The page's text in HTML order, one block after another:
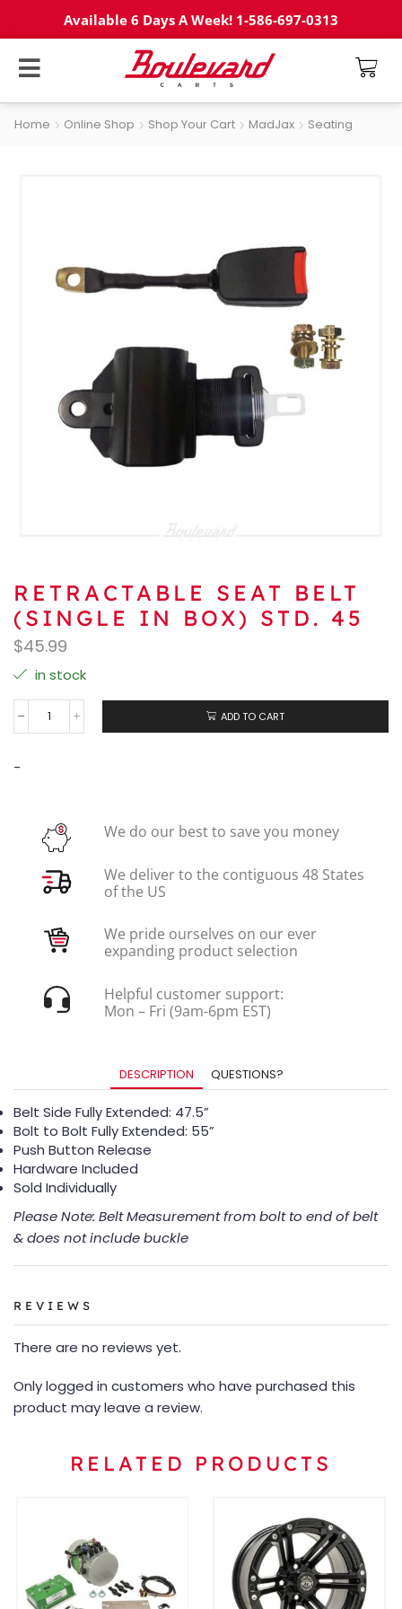
Available 6 Days A Week! 1-586-697-0313
Home Online Shop Shop Your Cart MadJax Seating
RETRACTABLE SEAT BELT
(SINGLE IN BOX) STD. 45
$45.99
in stock
ADD TO CART
-
We do our best to save you money
We deliver to the contiguous 48 States
of the US
We pride ourselves on our ever
expanding product selection
Helpful customer support:
Mon – Fri (9am-6pm EST)
DESCRIPTION QUESTIONS?
Belt Side Fully Extended: 47.5”
Bolt to Bolt Fully Extended: 55”
Push Button Release
Hardware Included
Sold Individually
Please Note: Belt Measurement from bolt to end of belt
& does not include buckle
REVIEWS
There are no reviews yet.
Only logged in customers who have purchased this
product may leave a review.
RELATED PRODUCTS